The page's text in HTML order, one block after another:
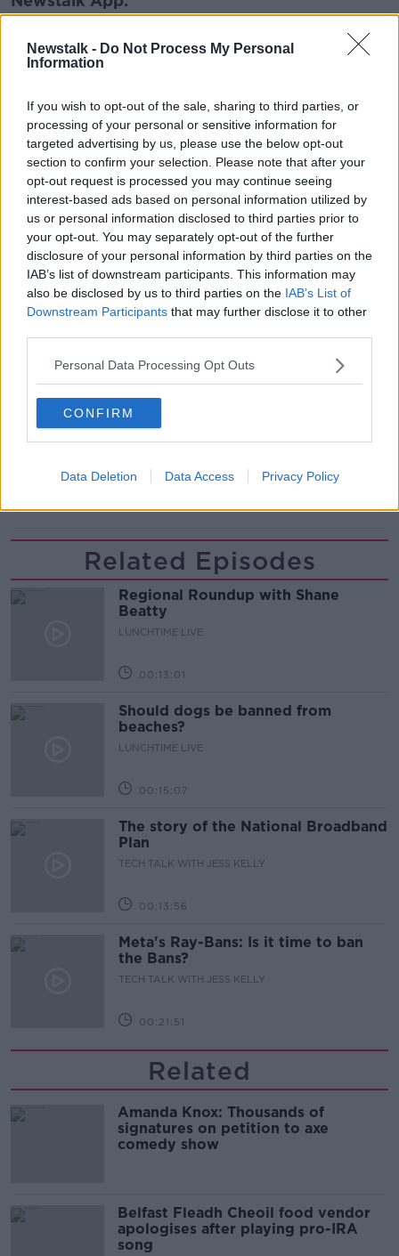
Newstalk - Do Not Process My Personal
Information
If you wish to opt-out of the sale, sharing to third parties, or
processing of your personal or sensitive information for
targeted advertising by us, please use the below opt-out
section to confirm your selection. Please note that after your
opt-out request is processed you may continue seeing
interest-based ads based on personal information utilized by
us or personal information disclosed to third parties prior to
your opt-out. You may separately opt-out of the further
disclosure of your personal information by third parties on the
IAB’s list of downstream participants. This information may
also be disclosed by us to third parties on the IAB’s List of
Downstream Participants that may further disclose it to other
Personal Data Processing Opt Outs
CONFIRM
Data Deletion Data Access Privacy Policy
newstalk.com
or on Alexa, byadding the
Newstalk skilland asking: 'Alexa, play
Newstalk'.
READ MORE ABOUT
BEWLEYS CARE COMFORT DEATH
FUNDRAISING HOSPICE
HOSPICE COFFEE MORNING TOGETHER WITH
BEWLEY’S
LUNG TRANSPLANT
Related Episodes
Regional Roundup with Shane
Beatty
LUNCHTIME LIVE
00:13:01
Should dogs be banned from
beaches?
LUNCHTIME LIVE
00:15:07
The story of the National Broadband
Plan
TECH TALK WITH JESS KELLY
00:13:56
Meta's Ray-Bans: Is it time to ban
the Bans?
TECH TALK WITH JESS KELLY
00:21:51
Related
Amanda Knox: Thousands of
signatures on petition to axe
comedy show
Belfast Fleadh Cheoil food vendor
apologises after playing pro-IRA
song